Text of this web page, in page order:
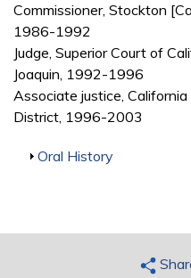
Commissioner, Stockton
1986-1992
Judge, Superior Court of
Joaquin, 1992-1996
Associate justice,
District, 1996-2003
Show
Oral History